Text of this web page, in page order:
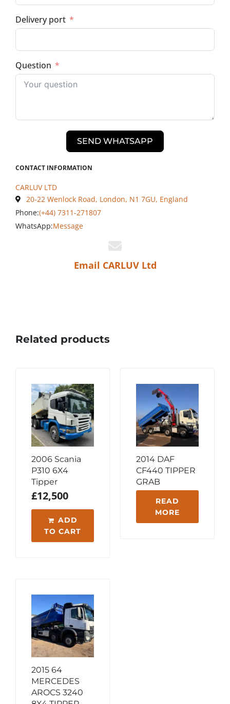
Delivery port
Question
SEND WHATSAPP
CONTACT INFORMATION
CARLUV LTD
20-22 Wenlock Road, London, N1 7GU, England
Phone:(+44) 7311-271807
WhatsApp:Message
Email CARLUV Ltd
Related products
2006 Scania
P310 6X4
Tipper
£12,500
ADD
TO CART
2014 DAF
CF440 TIPPER
GRAB
READ
MORE
2015 64
MERCEDES
AROCS 3240